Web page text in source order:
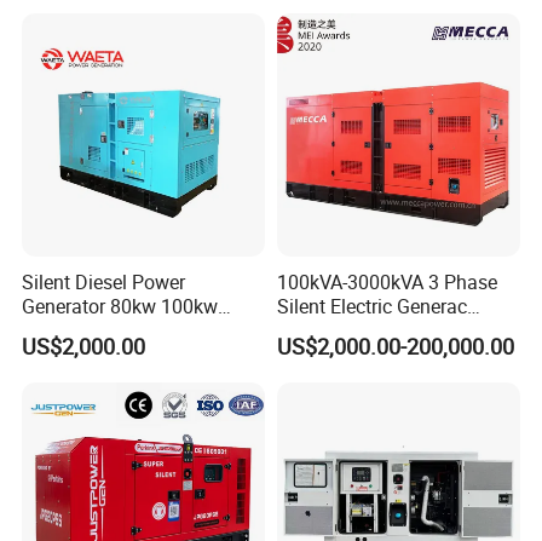
Silent Diesel Power
Generator 80kw 100kw
150kw 200kw 250kw
Generator by Perkins in
Engine Power Generator Set
US$2,000.00
100kVA-3000kVA 3 Phase
Silent Electric Generac
Diesel Power Generator with
Cummins Perkins Mtu
US$2,000.00-200,000.00